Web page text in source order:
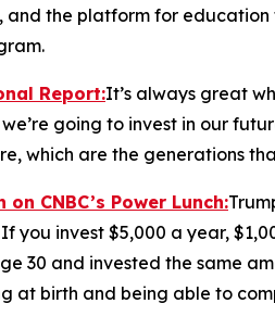
and the platform for
Report:It’s always great
going to invest in our
which are the generations
CNBC’s Power Lunch:
you invest $5,000 a year,
30 and invested the same
at birth and being able to